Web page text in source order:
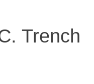
Trench